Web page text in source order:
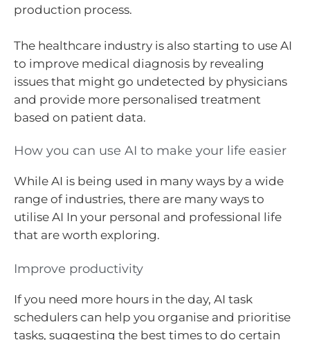
production process.
The healthcare industry is also starting to use AI
to improve medical diagnosis by revealing
issues that might go undetected by physicians
and provide more personalised treatment
based on patient data.
How you can use AI to make your life easier
While AI is being used in many ways by a wide
range of industries, there are many ways to
utilise AI In your personal and professional life
that are worth exploring.
Improve productivity
If you need more hours in the day, AI task
schedulers can help you organise and prioritise
tasks, suggesting the best times to do certain